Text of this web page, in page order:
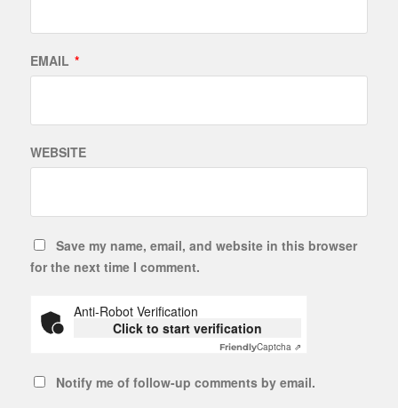
EMAIL *
WEBSITE
Save my name, email, and website in this browser
for the next time I comment.
Anti-Robot Verification
Click to start verification
FriendlyCaptcha ⇗
Notify me of follow-up comments by email.